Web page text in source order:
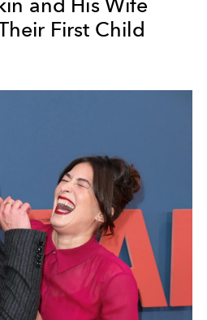
and His Wife
First Child